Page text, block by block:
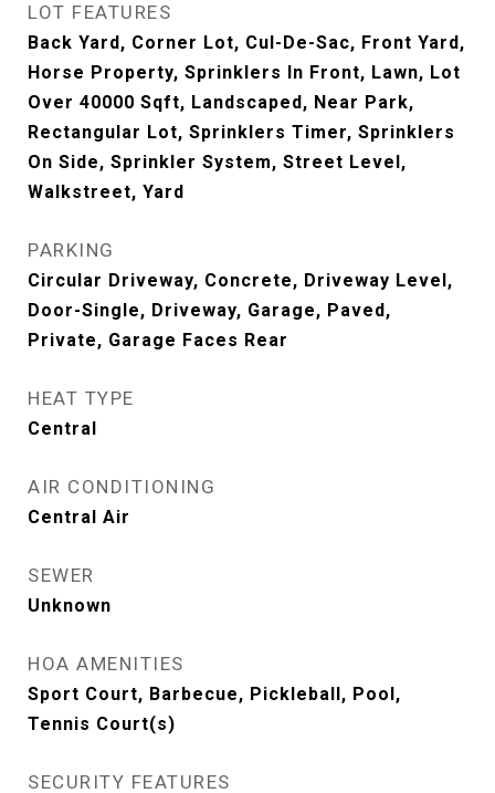
LOT FEATURES
Back Yard, Corner Lot, Cul-De-Sac, Front Yard,
Horse Property, Sprinklers In Front, Lawn, Lot
Over 40000 Sqft, Landscaped, Near Park,
Rectangular Lot, Sprinklers Timer, Sprinklers
On Side, Sprinkler System, Street Level,
Walkstreet, Yard
PARKING
Circular Driveway, Concrete, Driveway Level,
Door-Single, Driveway, Garage, Paved,
Private, Garage Faces Rear
HEAT TYPE
Central
AIR CONDITIONING
Central Air
SEWER
Unknown
HOA AMENITIES
Sport Court, Barbecue, Pickleball, Pool,
Tennis Court(s)
SECURITY FEATURES